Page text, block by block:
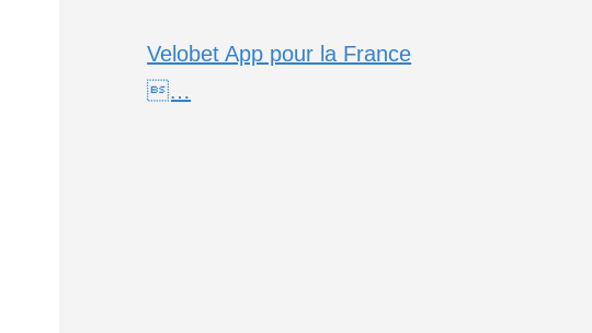
Velobet App pour la France
…